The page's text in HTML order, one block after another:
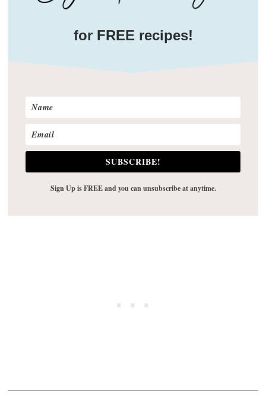
for FREE recipes!
SUBSCRIBE!
Sign Up is FREE and you can unsubscribe at anytime.